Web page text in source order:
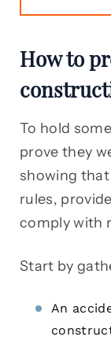
How to
To hold
prove they
showing
rules,
comply with
Start by
An